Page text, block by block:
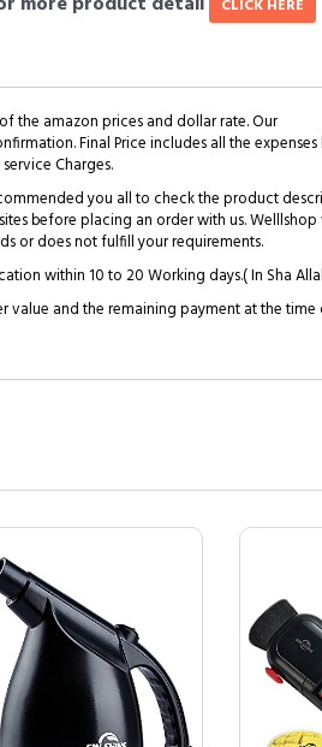
CLICK HERE
the amazon prices and dollar rate. Our
Final Price includes all the expenses
Charges.
you all to check the product
before placing an order with us.
or does not fulfill your requirements.
within 10 to 20 Working days.( In Sha
value and the remaining payment at the